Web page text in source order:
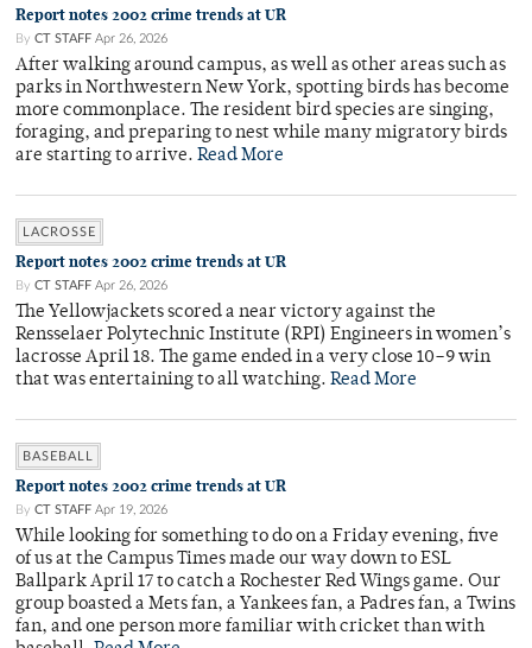
Report notes 2002 crime trends at UR
By CT STAFF Apr 26, 2026
After walking around campus, as well as other areas such as
parks in Northwestern New York, spotting birds has become
more commonplace. The resident bird species are singing,
foraging, and preparing to nest while many migratory birds
are starting to arrive. Read More
LACROSSE
Report notes 2002 crime trends at UR
By CT STAFF Apr 26, 2026
The Yellowjackets scored a near victory against the
Rensselaer Polytechnic Institute (RPI) Engineers in women’s
lacrosse April 18. The game ended in a very close 10–9 win
that was entertaining to all watching. Read More
BASEBALL
Report notes 2002 crime trends at UR
By CT STAFF Apr 19, 2026
While looking for something to do on a Friday evening, five
of us at the Campus Times made our way down to ESL
Ballpark April 17 to catch a Rochester Red Wings game. Our
group boasted a Mets fan, a Yankees fan, a Padres fan, a Twins
fan, and one person more familiar with cricket than with